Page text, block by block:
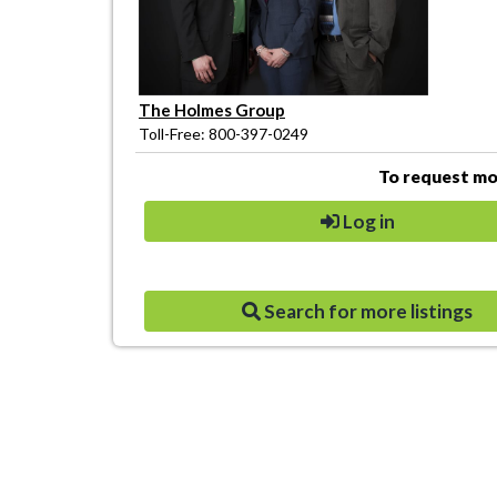
The Holmes Group
Toll-Free: 800-397-0249
To request
Log in
Search for more listings